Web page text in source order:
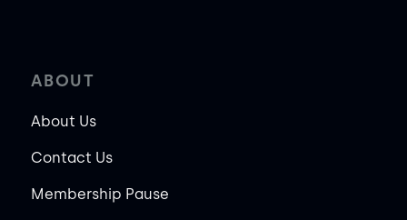
ABOUT
About Us
Contact Us
Membership Pause